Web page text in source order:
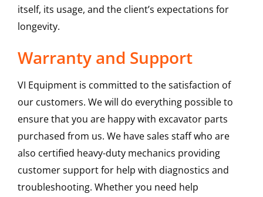
itself, its usage, and the client’s expectations for
longevity.
Warranty and Support
VI Equipment is committed to the satisfaction of
our customers. We will do everything possible to
ensure that you are happy with excavator parts
purchased from us. We have sales staff who are
also certified heavy-duty mechanics providing
customer support for help with diagnostics and
troubleshooting. Whether you need help